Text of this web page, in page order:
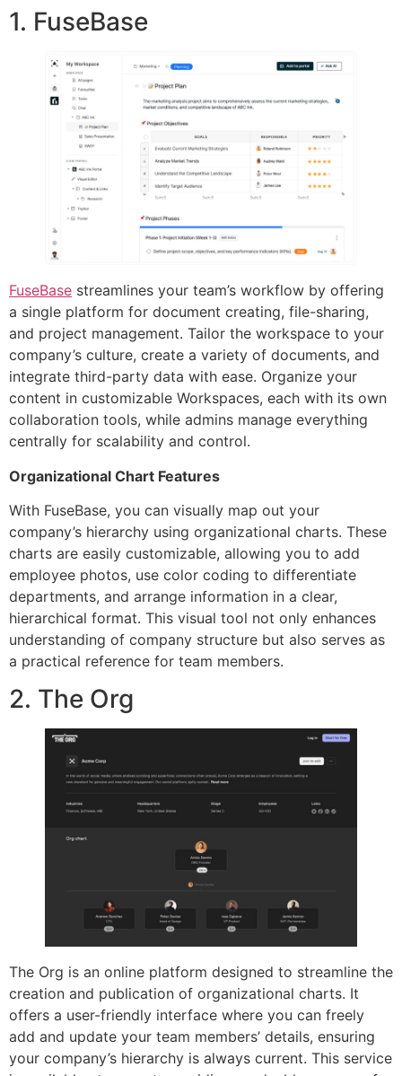
1. FuseBase
FuseBase streamlines your team’s workflow by offering
a single platform for document creating, file-sharing,
and project management. Tailor the workspace to your
company’s culture, create a variety of documents, and
integrate third-party data with ease. Organize your
content in customizable Workspaces, each with its own
collaboration tools, while admins manage everything
centrally for scalability and control.
Organizational Chart Features
With FuseBase, you can visually map out your
company’s hierarchy using organizational charts. These
charts are easily customizable, allowing you to add
employee photos, use color coding to differentiate
departments, and arrange information in a clear,
hierarchical format. This visual tool not only enhances
understanding of company structure but also serves as
a practical reference for team members.
2. The Org
The Org is an online platform designed to streamline the
creation and publication of organizational charts. It
offers a user-friendly interface where you can freely
add and update your team members’ details, ensuring
your company’s hierarchy is always current. This service